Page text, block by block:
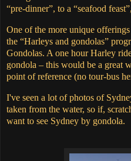
“pre-dinner”, to a “seafood
One of the more unique
the “Harleys and gondolas”
Gondolas. A one hour Harley
gondola – this would be a great
point of reference (no tour-bus
I've seen a lot of photos of
taken from the water, so if,
want to see Sydney by gondola.